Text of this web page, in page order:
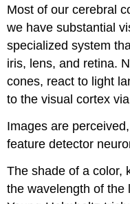
Most of our cerebral
we have substantial
specialized system
iris, lens, and retina.
cones, react to light
to the visual cortex
Images are
feature detector
The shade of a color,
the wavelength of the